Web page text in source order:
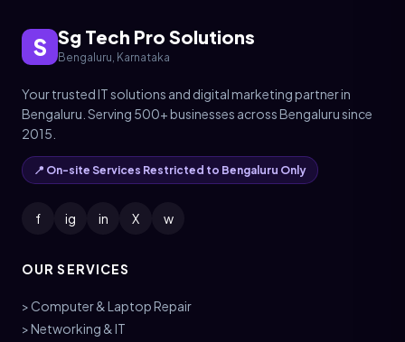
S Sg Tech Pro Solutions
Bengaluru, Karnataka
Your trusted IT solutions and digital marketing partner in
Bengaluru. Serving 500+ businesses across Bengaluru since
2015.
📍 On-site Services Restricted to Bengaluru Only
f ig in X w
OUR SERVICES
> Computer & Laptop Repair
> Networking & IT